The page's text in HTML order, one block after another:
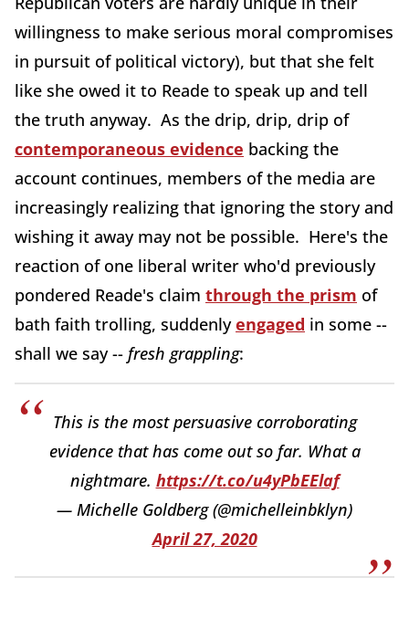
willingness to make serious moral compromises
in pursuit of political victory), but that she felt
like she owed it to Reade to speak up and tell
the truth anyway. As the drip, drip, drip of
contemporaneous evidence backing the
account continues, members of the media are
increasingly realizing that ignoring the story and
wishing it away may not be possible. Here's the
reaction of one liberal writer who'd previously
pondered Reade's claim through the prism of
bath faith trolling, suddenlyengaged in some --
shall we say -- fresh grappling:
This is the most persuasive corroborating
evidence that has come out so far. What a
nightmare. https://t.co/u4yPbEElaf
— Michelle Goldberg (@michelleinbklyn)
April 27, 2020